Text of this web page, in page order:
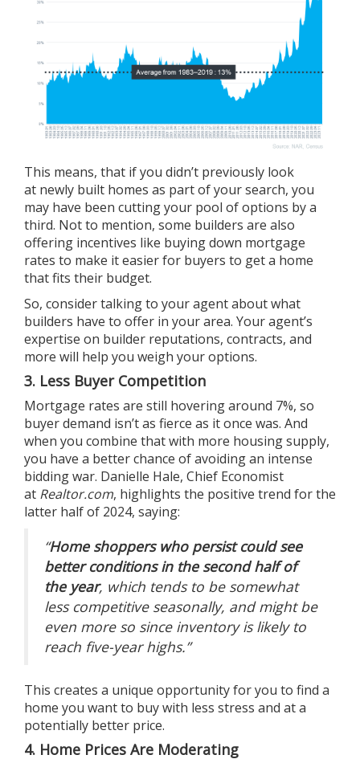
This means, that if you didn’t previously look
at newly built homes as part of your search, you
may have been cutting your pool of options by a
third. Not to mention, some builders are also
offering incentives like buying down mortgage
rates to make it easier for buyers to get a home
that fits their budget.
So, consider talking to your agent about what
builders have to offer in your area. Your agent’s
expertise on builder reputations, contracts, and
more will help you weigh your options.
3. Less Buyer Competition
Mortgage rates are still hovering around 7%, so
buyer demand isn’t as fierce as it once was. And
when you combine that with more housing supply,
you have a better chance of avoiding an intense
bidding war. Danielle Hale, Chief Economist
at Realtor.com, highlights the positive trend for the
latter half of 2024, saying:
“Home shoppers who persist could see
better conditions in the second half of
the year, which tends to be somewhat
less competitive seasonally, and might be
even more so since inventory is likely to
reach five-year highs.”
This creates a unique opportunity for you to find a
home you want to buy with less stress and at a
potentially better price.
4. Home Prices Are Moderating